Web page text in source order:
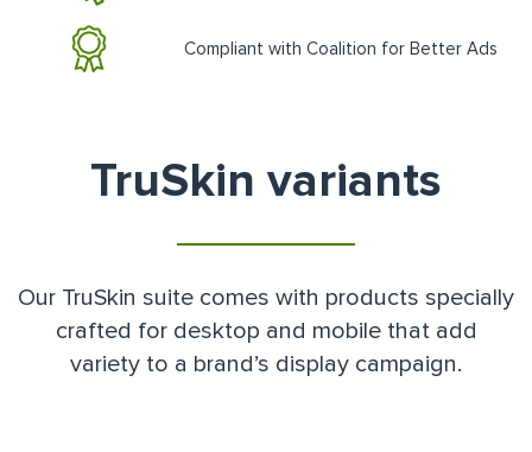
Compliant with Coalition for Better Ads
TruSkin variants
Our TruSkin suite comes with products specially
crafted for desktop and mobile that add
variety to a brand’s display campaign.